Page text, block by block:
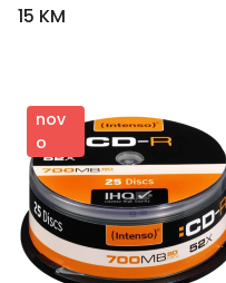
15 KM
nov
o